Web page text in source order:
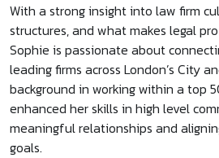
With a strong insight into law firm
structures, and what makes legal
Sophie is passionate about
leading firms across London’s City
background in working within a top
enhanced her skills in high level
meaningful relationships and
goals.